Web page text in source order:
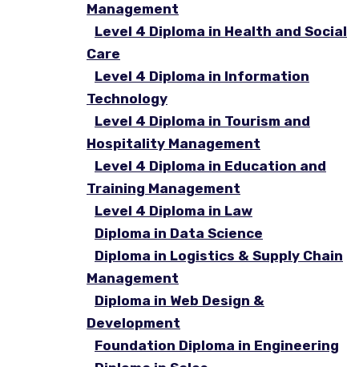
Management
Level 4 Diploma in Health and Social
Care
Level 4 Diploma in Information
Technology
Level 4 Diploma in Tourism and
Hospitality Management
Level 4 Diploma in Education and
Training Management
Level 4 Diploma in Law
Diploma in Data Science
Diploma in Logistics & Supply Chain
Management
Diploma in Web Design &
Development
Foundation Diploma in Engineering